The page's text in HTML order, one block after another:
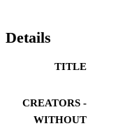
Details
TITLE
CREATORS -
WITHOUT